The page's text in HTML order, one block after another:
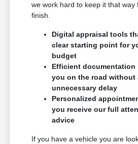
we work hard to keep it that way
finish.
Digital appraisal tools
clear starting point for
budget
Efficient documentation
you on the road without
unnecessary delay
Personalized
you receive our full
advice
If you have a vehicle you are